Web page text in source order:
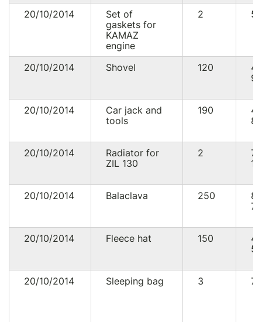
20/10/2014
Set of
gaskets for
KAMAZ
engine
2
20/10/2014 Shovel 120
4
20/10/2014
Car jack and
tools
190
42
20/10/2014
Radiator for
ZIL 130
2
7
20/10/2014 Balaclava 250
8
20/10/2014 Fleece hat 150
4
20/10/2014 Sleeping bag 3